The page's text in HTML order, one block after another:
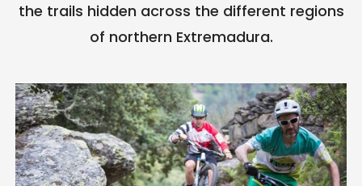
the trails hidden across the different regions
of northern Extremadura.